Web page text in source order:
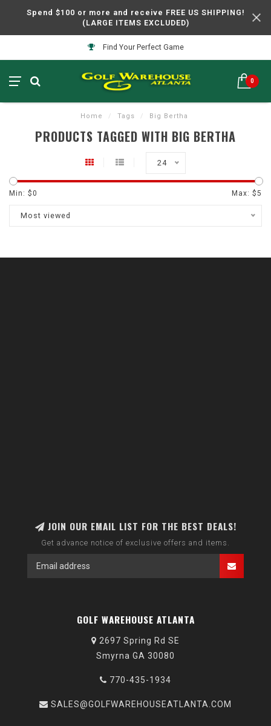
Spend $100 or more and receive FREE US SHIPPING!
(LARGE ITEMS EXCLUDED)
Find Your Perfect Game
0
Home / Tags / Big Bertha
PRODUCTS TAGGED WITH BIG BERTHA
24
Min: $0 Max: $5
Most viewed
JOIN OUR EMAIL LIST FOR THE BEST DEALS!
Get advance notice of exclusive offers and items.
GOLF WAREHOUSE ATLANTA
2697 Spring Rd SE
Smyrna GA 30080
770-435-1934
SALES@GOLFWAREHOUSEATLANTA.COM